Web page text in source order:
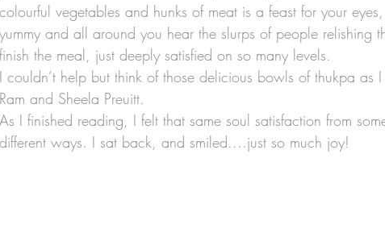
Books Camino Santiago Travel
colourful vegetables and hunks of meat is a feast for your
yummy and all around you hear the slurps of people relishing
finish the meal, just deeply satisfied on so many levels.
I couldn’t help but think of those delicious bowls of thukpa as I
Ram and Sheela Preuitt.
As I finished reading, I felt that same soul satisfaction from
different ways. I sat back, and smiled....just so much joy!